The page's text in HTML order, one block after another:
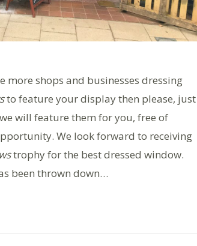
more shops and businesses dressing
to feature your display then please, just
will feature them for you, free of
We look forward to receiving
trophy for the best dressed window.
been thrown down…